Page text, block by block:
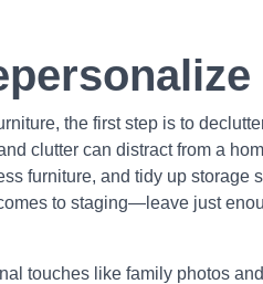
the first step is to
clutter can distract from a
furniture, and tidy up storage
to staging—leave just
touches like family photos